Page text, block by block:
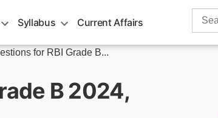
Syllabus Current Affairs
Search
for RBI Grade B...
B 2024,